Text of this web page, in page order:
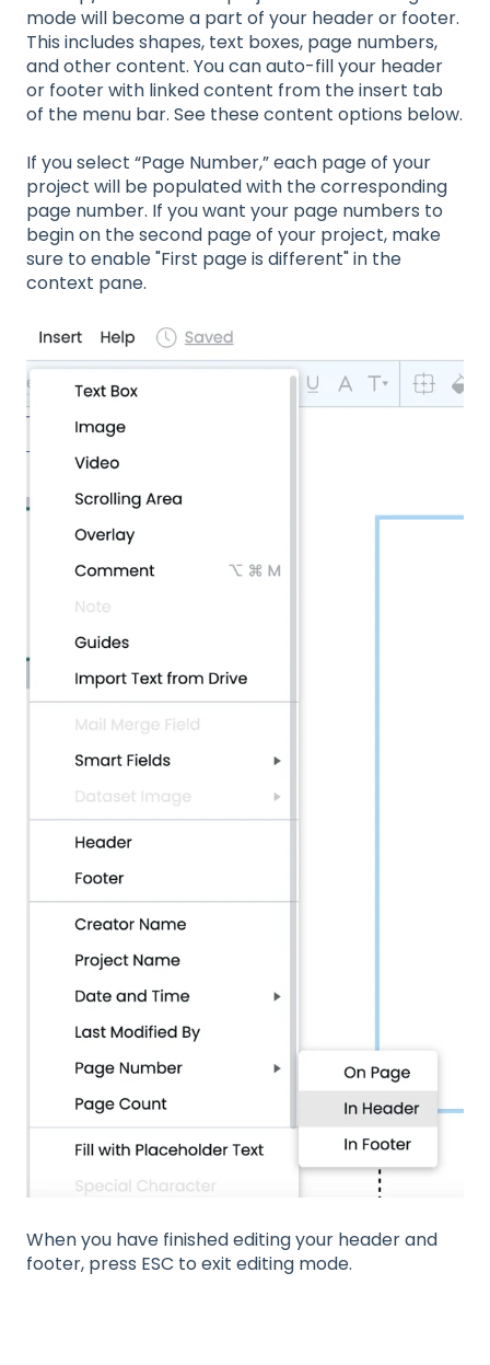
mode will become a part of your header or footer.
This includes shapes, text boxes, page numbers,
and other content. You can auto-fill your header
or footer with linked content from the insert tab
of the menu bar. See these content options below.
If you select “Page Number,” each page of your
project will be populated with the corresponding
page number. If you want your page numbers to
begin on the second page of your project, make
sure to enable "First page is different" in the
context pane.
When you have finished editing your header and
footer, press ESC to exit editing mode.